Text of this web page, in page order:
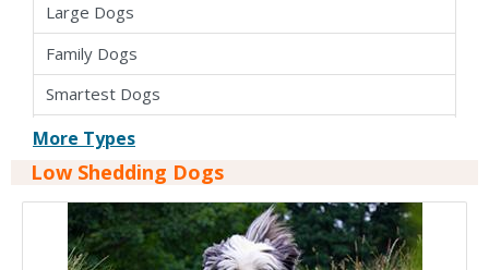
Large Dogs
Family Dogs
Smartest Dogs
Apartment Dogs
Cross Breed Dogs
Hybrid Dogs
Pure Bred Dogs
More Types
Low Shedding Dogs